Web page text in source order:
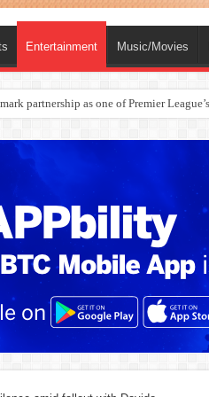
Entertainment Music/Movies
partnership as one of Premier
Europe’s Biggest Jet Fuel Supplier